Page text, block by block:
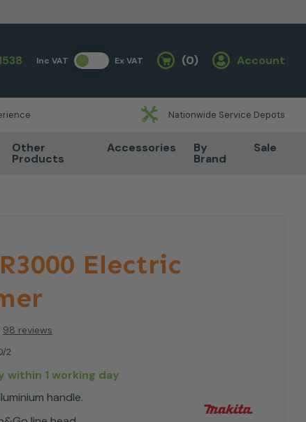
Inc VAT Ex VAT Basket
(0) Account
Nationwide Service Depots
Other
Products
Accessories By
Brand
Sale
Electric
98 reviews
2
within 1 working day
handle.